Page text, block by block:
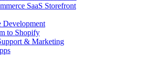
SaaS Storefront
Development
to Shopify
& Marketing